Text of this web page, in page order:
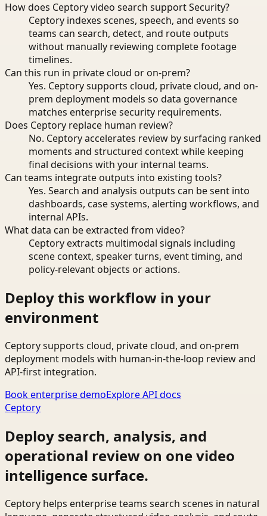
How does Ceptory video search support Security?
Ceptory indexes scenes, speech, and events so
teams can search, detect, and route outputs
without manually reviewing complete footage
timelines.
Can this run in private cloud or on-prem?
Yes. Ceptory supports cloud, private cloud, and on-
prem deployment models so data governance
matches enterprise security requirements.
Does Ceptory replace human review?
No. Ceptory accelerates review by surfacing ranked
moments and structured context while keeping
final decisions with your internal teams.
Can teams integrate outputs into existing tools?
Yes. Search and analysis outputs can be sent into
dashboards, case systems, alerting workflows, and
internal APIs.
What data can be extracted from video?
Ceptory extracts multimodal signals including
scene context, speaker turns, event timing, and
policy-relevant objects or actions.
Deploy this workflow in your
environment
Ceptory supports cloud, private cloud, and on-prem
deployment models with human-in-the-loop review and
API-first integration.
Book enterprise demoExplore API docs
Ceptory
Deploy search, analysis, and
operational review on one video
intelligence surface.
Ceptory helps enterprise teams search scenes in natural